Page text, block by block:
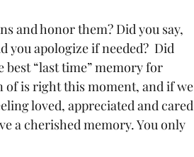
and honor them? Did you say,
you apologize if needed?  Did
best “last time” memory for
of is right this moment, and if we
loved, appreciated and cared
a cherished memory. You only